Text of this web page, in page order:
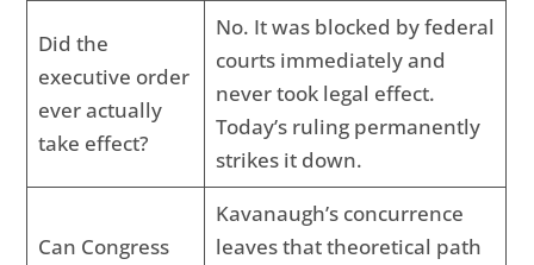
Did the
executive order
ever actually
take effect?
No. It was blocked by federal
courts immediately and
never took legal effect.
Today’s ruling permanently
strikes it down.
Can Congress
Kavanaugh’s concurrence
leaves that theoretical path